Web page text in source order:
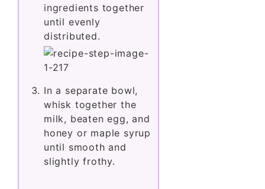
ingredients together
until evenly
distributed.
In a separate bowl,
whisk together the
milk, beaten egg, and
honey or maple syrup
until smooth and
slightly frothy.